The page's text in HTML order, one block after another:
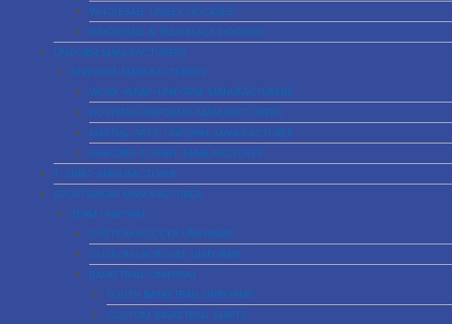
WHOLESALE UNISEX HOODIES
WHOLESALE & BULK BLACK HOODIES
UNIFORM MANUFACTURERS
UNIFORM-MANUFACTURERS
WORK-WEAR-UNIFORM-MANUFACTURERS
HOSPITAL-UNIFORMS-MANUFACTURERS
MARTIAL-ARTS-UNIFORM-MANUFACTURER
UNIFORM-T-SHIRT-MANUFACTURER
T-SHIRT-MANUFACTURER
SPORTSWEAR MANUFACTURER
TEAM UNIFORM
CUSTOM SOCCER UNIFORMS
CUSTOM LACROSSE UNIFORMS
BASKETBALL-UNIFORM
YOUTH BASKETBALL UNIFORMS
CUSTOM BASKETBALL SHIRTS